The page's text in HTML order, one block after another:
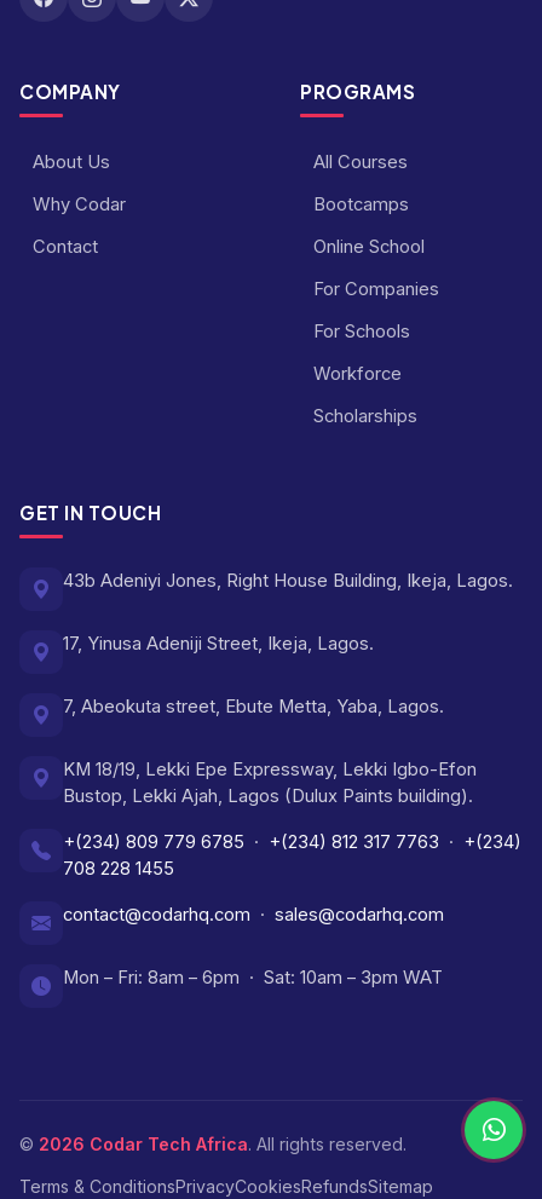
COMPANY
About Us
Why Codar
Contact
PROGRAMS
All Courses
Bootcamps
Online School
For Companies
For Schools
Workforce
Scholarships
GET IN TOUCH
43b Adeniyi Jones, Right House Building, Ikeja, Lagos.
17, Yinusa Adeniji Street, Ikeja, Lagos.
7, Abeokuta street, Ebute Metta, Yaba, Lagos.
KM 18/19, Lekki Epe Expressway, Lekki Igbo-Efon
Bustop, Lekki Ajah, Lagos (Dulux Paints building).
+(234) 809 779 6785 · +(234) 812 317 7763 · +(234)
708 228 1455
contact@codarhq.com · sales@codarhq.com
Mon – Fri: 8am – 6pm · Sat: 10am – 3pm WAT
© 2026 Codar Tech Africa. All rights reserved.
Terms & ConditionsPrivacyCookiesRefundsSitemap